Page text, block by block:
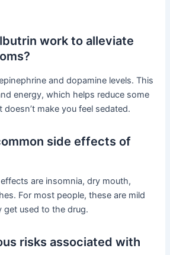
work to alleviate
and dopamine levels. This
energy, which helps reduce some
make you feel sedated.
side effects of
are insomnia, dry mouth,
For most people, these are mild
get used to the drug.
risks associated with